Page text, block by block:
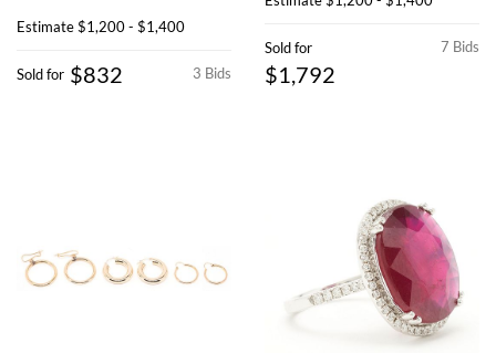
Estimate$1,200 - $1,400
3 Bids
Sold for $832
7 Bids
Sold for
$1,792